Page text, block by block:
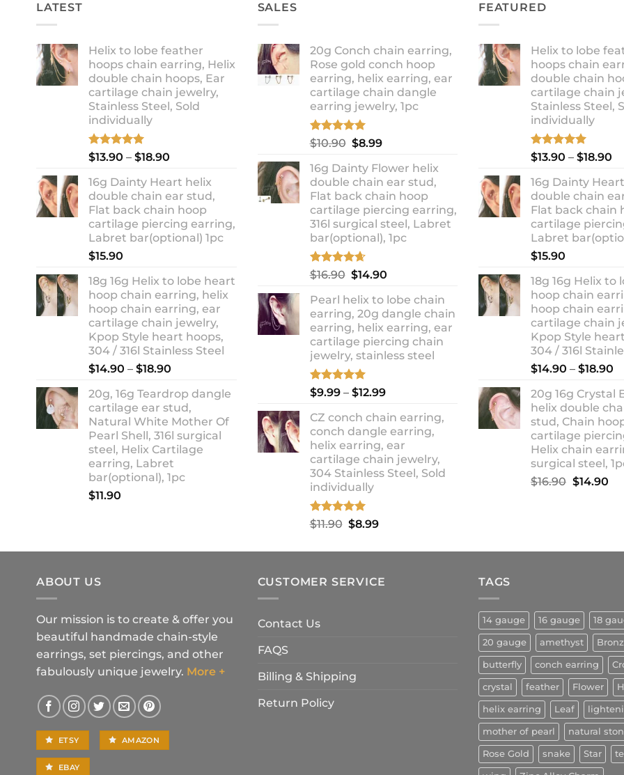
LATEST
Helix to lobe feather
hoops chain earring, Helix
double chain hoops, Ear
cartilage chain jewelry,
Stainless Steel, Sold
individually
Rated5.00
out of 5
$13.90 – $18.90
$13.90
through
$18.90
16g Dainty Heart helix
double chain ear stud,
Flat back chain hoop
cartilage piercing earring,
Labret bar(optional) 1pc
$15.90
18g 16g Helix to lobe heart
hoop chain earring, helix
hoop chain earring, ear
cartilage chain jewelry,
Kpop Style heart hoops,
304 / 316l Stainless Steel
$14.90 – $18.90
$14.90
through
$18.90
20g, 16g Teardrop dangle
cartilage ear stud,
Natural White Mother Of
Pearl Shell, 316l surgical
steel, Helix Cartilage
earring, Labret
bar(optional), 1pc
$11.90
SALES
20g Conch chain earring,
Rose gold conch hoop
earring, helix earring, ear
cartilage chain dangle
earring jewelry, 1pc
Rated5.00
out of 5
$10.90 Original
was:
$10.90.
$8.99Current
is:
$8.99.
16g Dainty Flower helix
double chain ear stud,
Flat back chain hoop
cartilage piercing earring,
316l surgical steel, Labret
bar(optional), 1pc
Rated4.67
out of 5
$16.90 Original
was:
$16.90.
$14.90
is:
$14.90.
Pearl helix to lobe chain
earring, 20g dangle chain
earring, helix earring, ear
cartilage piercing chain
jewelry, stainless steel
Rated 5.00
out of 5
$9.99 – $12.99Price
$9.99
through
$12.99
CZ conch chain earring,
conch dangle earring,
helix earring, ear
cartilage chain jewelry,
304 Stainless Steel, Sold
individually
Rated5.00
out of 5
$11.90 Original
was:
$8.99Current
is:
FEATURED
Helix to lobe
hoops chain
double chain
cartilage chain
Stainless Steel,
individually
Rated5.00
out of 5
$13.90 – $18.90
16g Dainty
double chain
Flat back chain
cartilage
Labret
$15.90
18g 16g Helix to
hoop chain
hoop chain
cartilage chain
Kpop Style
304 / 316l
$14.90 – $18.90
20g 16g Crystal
helix double
stud, Chain
cartilage
Helix chain
surgical steel,
$16.90 Original
$14.90
ABOUT US
Our mission is to create & offer you
beautiful handmade chain-style
earrings, set piercings, and other
fabulously unique jewelry. More +
ETSY AMAZON
EBAY
CUSTOMER SERVICE
Contact Us
FAQS
Billing & Shipping
Return Policy
TAGS
14 gauge 16 gauge 18
20 gauge amethyst
butterfly conch earring
crystal feather Flower
helix earring Leaf
mother of pearl natural
Rose Gold snake Star